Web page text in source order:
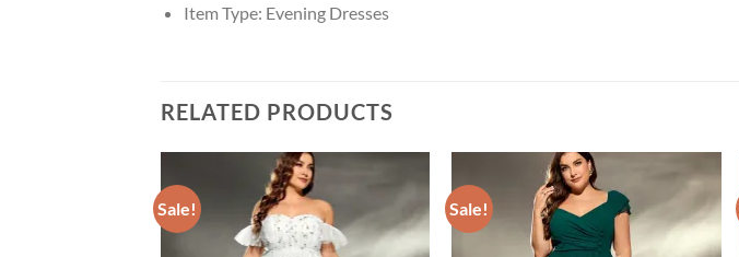
Item Type: Evening Dresses
RELATED PRODUCTS
Sale! Sale!